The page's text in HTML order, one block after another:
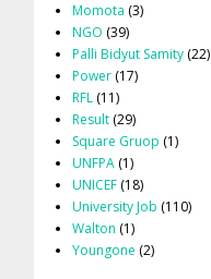
Momota (3)
NGO (39)
Palli Bidyut Samity (22)
Power (17)
RFL (11)
Result (29)
Square Gruop (1)
UNFPA (1)
UNICEF (18)
University Job (110)
Walton (1)
Youngone (2)